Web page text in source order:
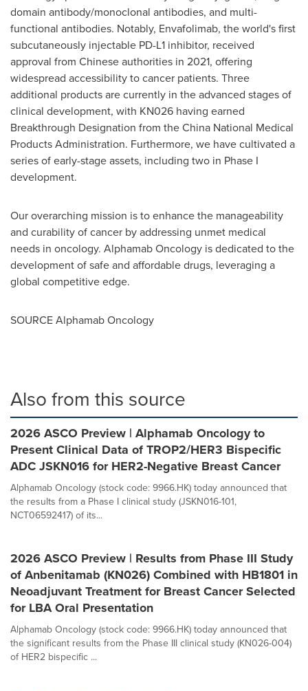
domain antibody/monoclonal antibodies, and multi-
functional antibodies. Notably, Envafolimab, the world's first
subcutaneously injectable PD-L1 inhibitor, received
approval from Chinese authorities in 2021, offering
widespread accessibility to cancer patients. Three
additional products are currently in the advanced stages of
clinical development, with KN026 having earned
Breakthrough Designation from the China National Medical
Products Administration. Furthermore, we have cultivated a
series of early-stage assets, including two in Phase I
development.
Our overarching mission is to enhance the manageability
and curability of cancer by addressing unmet medical
needs in oncology. Alphamab Oncology is dedicated to the
development of safe and affordable drugs, leveraging a
global competitive edge.
SOURCE Alphamab Oncology
Also from this source
2026 ASCO Preview | Alphamab Oncology to
Present Clinical Data of TROP2/HER3 Bispecific
ADC JSKN016 for HER2-Negative Breast Cancer
Alphamab Oncology (stock code: 9966.HK) today announced that
the results from a Phase I clinical study (JSKN016-101,
NCT06592417) of its...
2026 ASCO Preview | Results from Phase III Study
of Anbenitamab (KN026) Combined with HB1801 in
Neoadjuvant Treatment for Breast Cancer Selected
for LBA Oral Presentation
Alphamab Oncology (stock code: 9966.HK) today announced that
the significant results from the Phase III clinical study (KN026-004)
of HER2 bispecific ...